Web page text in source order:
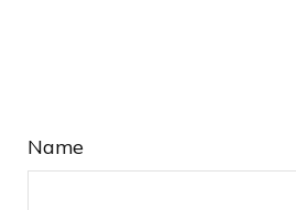
Name